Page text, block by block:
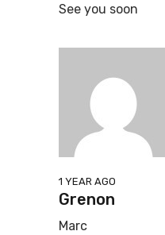
See you soon
1 YEAR AGO
Grenon
Marc